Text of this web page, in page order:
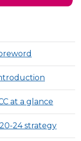
at a glance
24 strategy